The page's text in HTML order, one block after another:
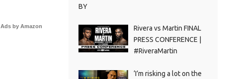
Ads by Amazon
BY
Rivera vs Martin FINAL
PRESS CONFERENCE |
#RiveraMartin
‘I’m risking a lot on the